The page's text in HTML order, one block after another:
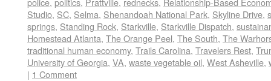
Studio, SC, Selma, Shenandoah National Park, Skyline Drive,
springs, Standing Rock, Starkville, Starkville Dispatch,
Homestead Atlanta, The Orange Peel, The South, The
traditional human economy, Trails Carolina, Travelers Rest,
University of Georgia, VA, waste vegetable oil, West Asheville,
| 1 Comment